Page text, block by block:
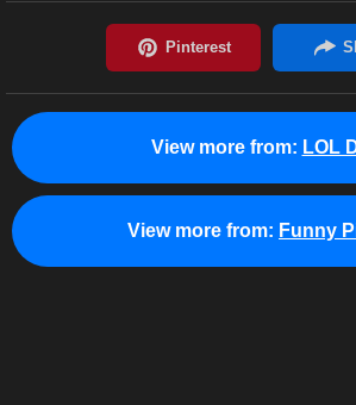
View more from: LOL
View more from: Funny